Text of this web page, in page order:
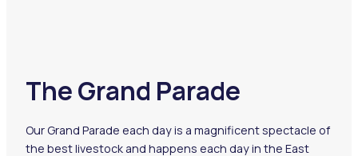
Home
The Grand Parade
Our Grand Parade each day is a magnificent spectacle of
the best livestock and happens each day in the East